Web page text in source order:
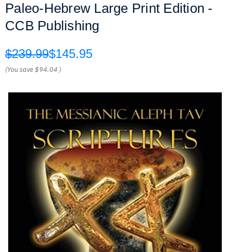
Paleo-Hebrew Large Print Edition -
CCB Publishing
$239.99$145.95
(You save$94.04 )